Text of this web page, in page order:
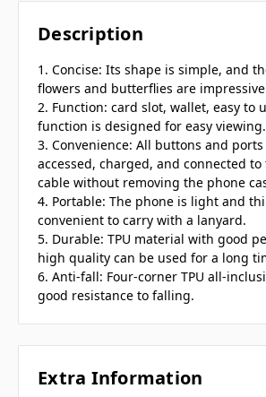
Description
1. Concise: Its shape is simple, and
flowers and butterflies are
2. Function: card slot, wallet, easy to
function is designed for easy viewing.
3. Convenience: All buttons and
accessed, charged, and connected
cable without removing the phone
4. Portable: The phone is light and
convenient to carry with a lanyard.
5. Durable: TPU material with good
high quality can be used for a long
6. Anti-fall: Four-corner TPU all-
good resistance to falling.
Extra Information